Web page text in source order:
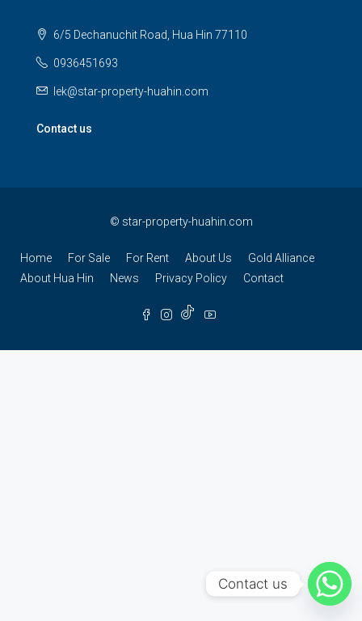
6/5 Dechanuchit Road, Hua Hin 77110
0936451693
lek@star-property-huahin.com
Contact us
© star-property-huahin.com
Home For Sale For Rent About Us
Gold Alliance
About Hua Hin
News Privacy Policy Contact
Contact us